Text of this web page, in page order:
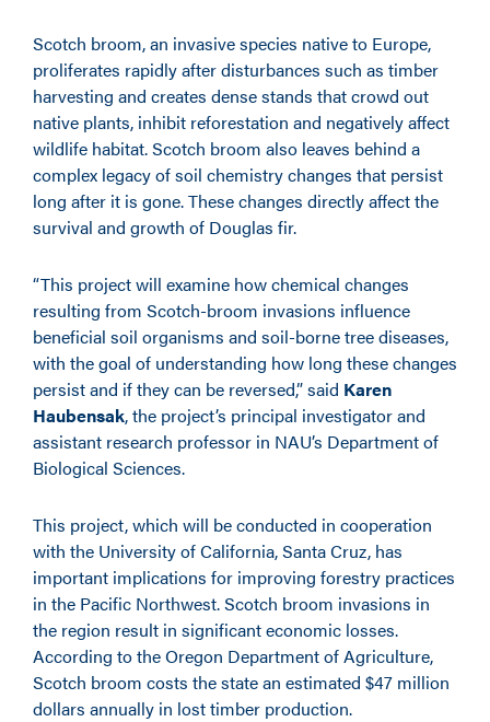
Scotch broom, an invasive species native to Europe,
proliferates rapidly after disturbances such as timber
harvesting and creates dense stands that crowd out
native plants, inhibit reforestation and negatively affect
wildlife habitat. Scotch broom also leaves behind a
complex legacy of soil chemistry changes that persist
long after it is gone. These changes directly affect the
survival and growth of Douglas fir.
“This project will examine how chemical changes
resulting from Scotch-broom invasions influence
beneficial soil organisms and soil-borne tree diseases,
with the goal of understanding how long these changes
persist and if they can be reversed,” said Karen
Haubensak, the project’s principal investigator and
assistant research professor in NAU’s Department of
Biological Sciences.
This project, which will be conducted in cooperation
with the University of California, Santa Cruz, has
important implications for improving forestry practices
in the Pacific Northwest. Scotch broom invasions in
the region result in significant economic losses.
According to the Oregon Department of Agriculture,
Scotch broom costs the state an estimated $47 million
dollars annually in lost timber production.